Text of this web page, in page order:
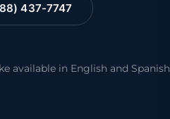
437-7747
available in English and Spanish